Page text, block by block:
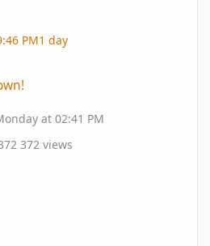
PM1 day
at 02:41 PM
372 views